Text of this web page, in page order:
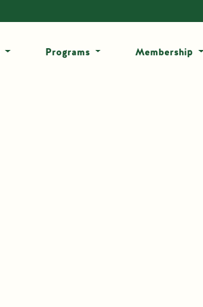
Programs Membership